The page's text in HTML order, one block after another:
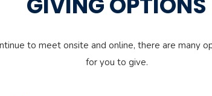
to meet onsite and online, there are many
for you to give.